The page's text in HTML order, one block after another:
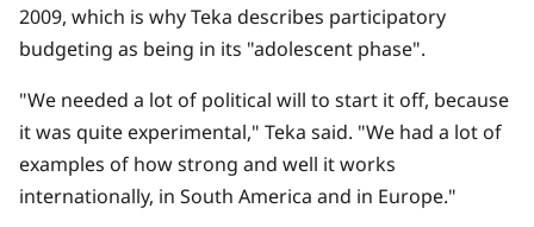
2009, which is why Teka describes participatory
budgeting as being in its "adolescent phase".
"We needed a lot of political will to start it off, because
it was quite experimental," Teka said. "We had a lot of
examples of how strong and well it works
internationally, in South America and in Europe."